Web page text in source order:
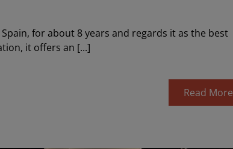
for about 8 years and regards it as the best
it offers an [...]
Read More